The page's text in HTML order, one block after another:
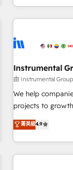
in the HubSpot
& award-winning
campaigns, &
seamless
change-
and service to drive
HubSpot
one of our
clients just like you Let’s explore whether S2 is the partner
Instrumental
由 Instrumental
We help
projects to
an agency that's
willing to work
complex and
customers.
菁英級4.9